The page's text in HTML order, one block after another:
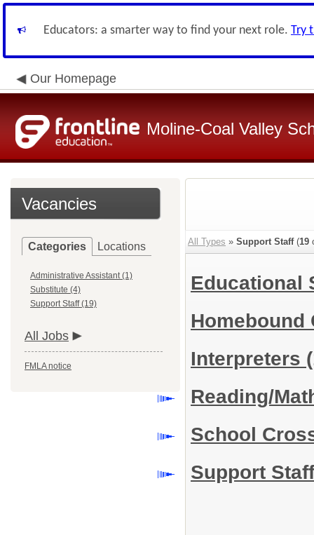
Educators: a smarter way to find your next role. Try
Our Homepage
Moline-Coal Valley
Vacancies
Categories Locations
Administrative Assistant (1)
Substitute (4)
Support Staff (19)
All Jobs
FMLA notice
All Types » Support Staff(19
Interpreters
Reading/
School
Support